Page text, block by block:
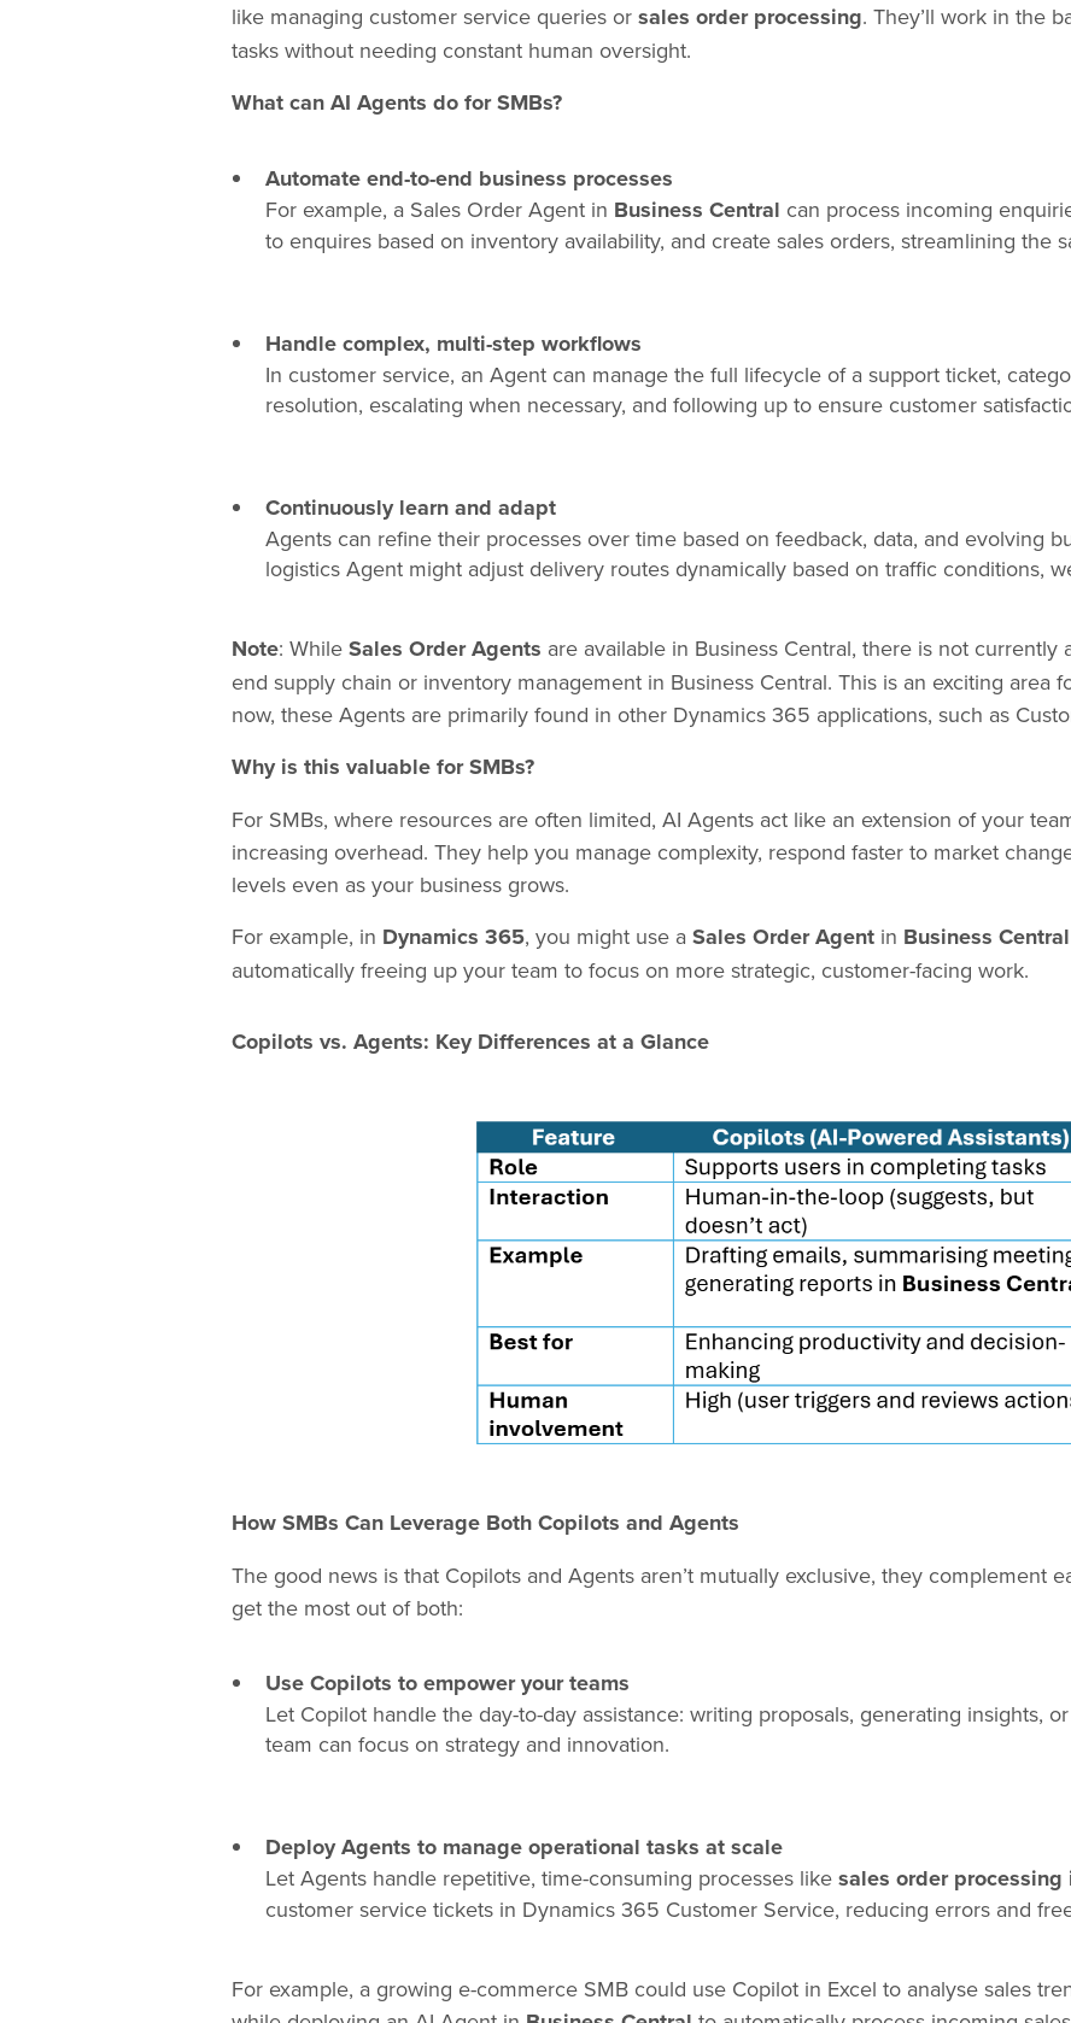
like managing customer service queries or sales order processing. They’ll work in the
tasks without needing constant human oversight.
What can AI Agents do for SMBs?
Automate end-to-end business processes
For example, a Sales Order Agent in Business Central can process incoming
to enquires based on inventory availability, and create sales orders, streamlining the
Handle complex, multi-step workflows
In customer service, an Agent can manage the full lifecycle of a support ticket,
resolution, escalating when necessary, and following up to ensure customer
Continuously learn and adapt
Agents can refine their processes over time based on feedback, data, and evolving
logistics Agent might adjust delivery routes dynamically based on traffic conditions,
Note: While Sales Order Agents are available in Business Central, there is not
end supply chain or inventory management in Business Central. This is an exciting area
now, these Agents are primarily found in other Dynamics 365 applications, such as
Why is this valuable for SMBs?
For SMBs, where resources are often limited, AI Agents act like an extension of your
increasing overhead. They help you manage complexity, respond faster to market
levels even as your business grows.
For example, in Dynamics 365, you might use a Sales Order Agent in Business Central
automatically freeing up your team to focus on more strategic, customer-facing work.
Copilots vs. Agents: Key Differences at a Glance
How SMBs Can Leverage Both Copilots and Agents
The good news is that Copilots and Agents aren’t mutually exclusive, they complement
get the most out of both:
Use Copilots to empower your teams
Let Copilot handle the day-to-day assistance: writing proposals, generating insights,
team can focus on strategy and innovation.
Deploy Agents to manage operational tasks at scale
Let Agents handle repetitive, time-consuming processes like sales order processing
customer service tickets in Dynamics 365 Customer Service, reducing errors and
For example, a growing e-commerce SMB could use Copilot in Excel to analyse sales